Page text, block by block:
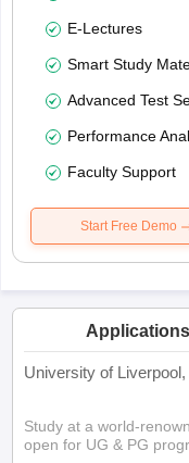
E-Lectures
Smart Study
Advanced Test
Performance
Faculty Support
Start Free Demo
University of
Study at a world-
open for UG & PG